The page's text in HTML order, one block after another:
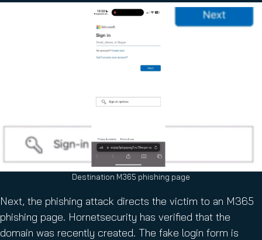
Destination M365 phishing page
Next, the phishing attack directs the victim to an M365
phishing page. Hornetsecurity has verified that the
domain was recently created. The fake login form is